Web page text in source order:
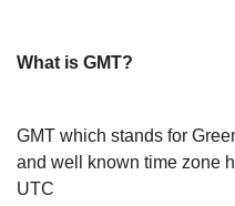
What is GMT?
GMT which stands for
and well known time zone
UTC